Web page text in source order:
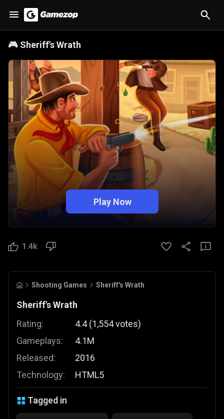
🎮 Sheriff's Wrath
Play Now
1.4k
Shooting Games Sheriff's Wrath
Sheriff's Wrath
Rating:
Gameplays:
Released:
Technology:
4.4 (1,554votes)
4.1M
2016
HTML5
Tagged in